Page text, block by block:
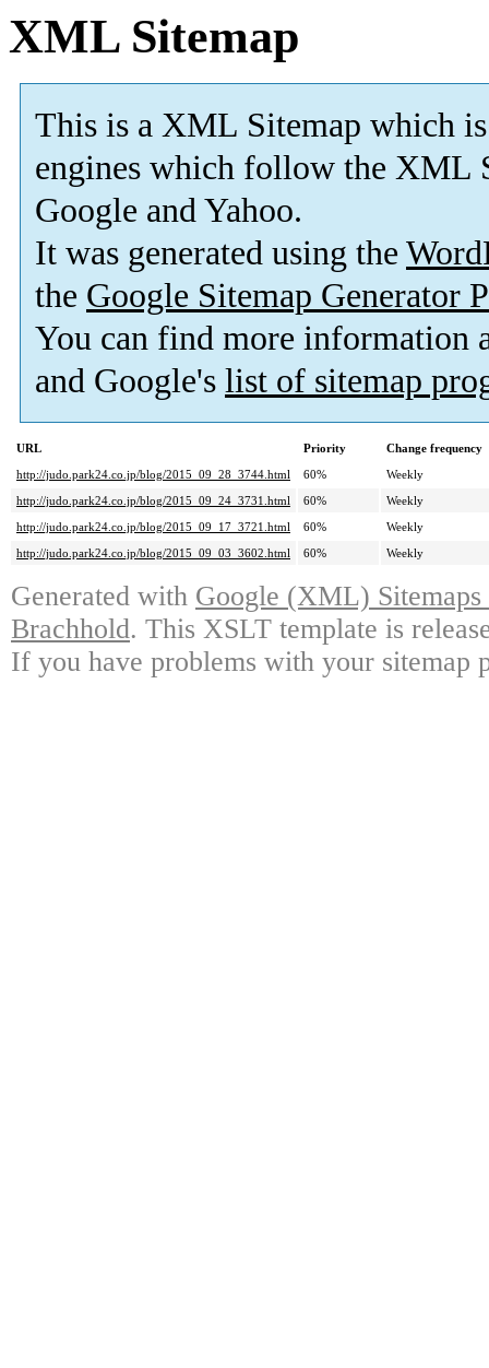
XML Sitemap
This is a XML Sitemap which is
engines which follow the XML
Google and Yahoo.
It was generated using the
the Google Sitemap Generator
You can find more information
and Google's list of sitemap
URL Priority
Change frequency
http://judo.park24.co.jp/blog/2015_09_28_3744.html
60%
Weekly
http://judo.park24.co.jp/blog/2015_09_24_3731.html
60%
Weekly
http://judo.park24.co.jp/blog/2015_09_17_3721.html
60%
Weekly
http://judo.park24.co.jp/blog/2015_09_03_3602.html
60% Weekly
Generated with Google (XML)
Brachhold. This XSLT template is
If you have problems with your sitemap